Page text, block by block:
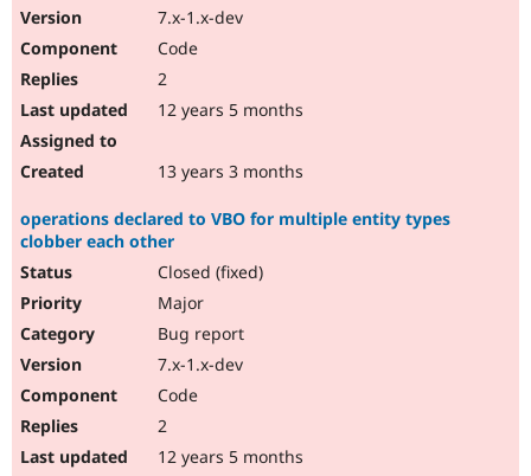
7.x-1.x-dev
Code
2
12 years 5 months
13 years 3 months
operations declared to VBO for multiple entity types
clobber each other
Closed (fixed)
Major
Bug report
7.x-1.x-dev
Code
2
12 years 5 months